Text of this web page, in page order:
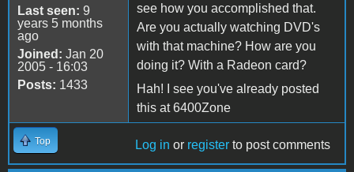
Last seen: 9
years 5 months
ago
Joined: Jan 20
2005 - 16:03
Posts: 1433
see how you accomplished that.
Are you actually watching DVD's
with that machine? How are you
doing it? With a Radeon card?
Hah! I see you've already posted
this at 6400Zone
Top Log in or register to post comments